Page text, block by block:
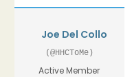
Joe Del Collo
(@HHCToMe)
Active Member